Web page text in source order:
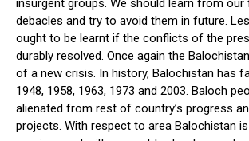
insurgent groups. We should learn from our
debacles and try to avoid them in future.
ought to be learnt if the conflicts of the
durably resolved. Once again the
of a new crisis. In history, Balochistan has
1948, 1958, 1963, 1973 and 2003. Baloch
alienated from rest of country’s progress
projects. With respect to area Balochistan